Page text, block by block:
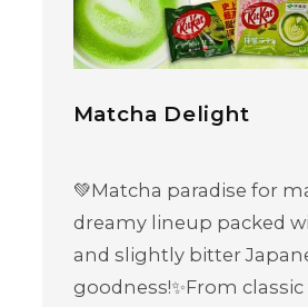
Matcha Delight
💚Matcha paradise for
dreamy lineup packed
and slightly bitter
goodness!✨From